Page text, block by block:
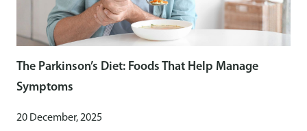
The Parkinson’s Diet: Foods That Help Manage
Symptoms
20 December, 2025